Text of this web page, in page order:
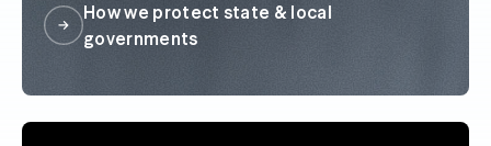
How we protect state & local
governments